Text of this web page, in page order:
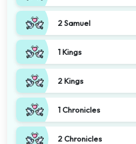
2 Samuel
1 Kings
2 Kings
1 Chronicles
2 Chronicles